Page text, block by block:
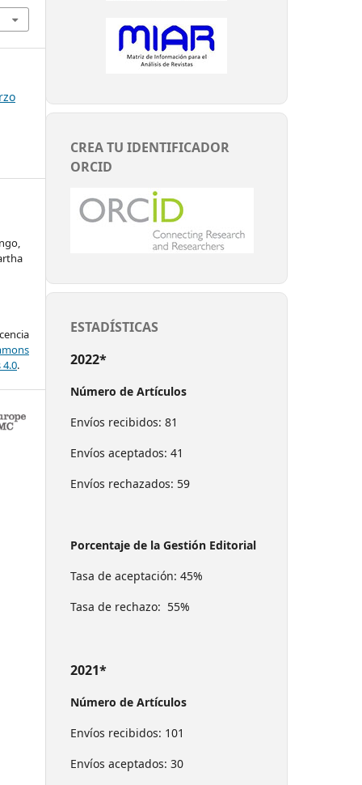
.
CREA TU IDENTIFICADOR
ORCID
ESTADÍSTICAS
2022*
Número de Artículos
Envíos recibidos: 81
Envíos aceptados: 41
Envíos rechazados: 59
Porcentaje de la Gestión Editorial
Tasa de aceptación: 45%
Tasa de rechazo: 55%
2021*
Número de Artículos
Envíos recibidos: 101
Envíos aceptados: 30